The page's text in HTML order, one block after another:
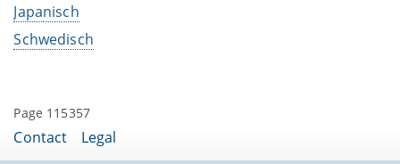
Japanisch
Schwedisch
Page 115357
Contact Legal